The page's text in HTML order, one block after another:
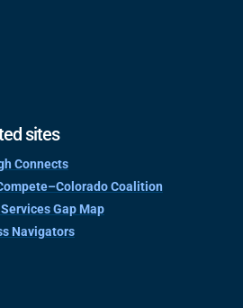
sites
Connects
Coalition
Gap Map
Navigators